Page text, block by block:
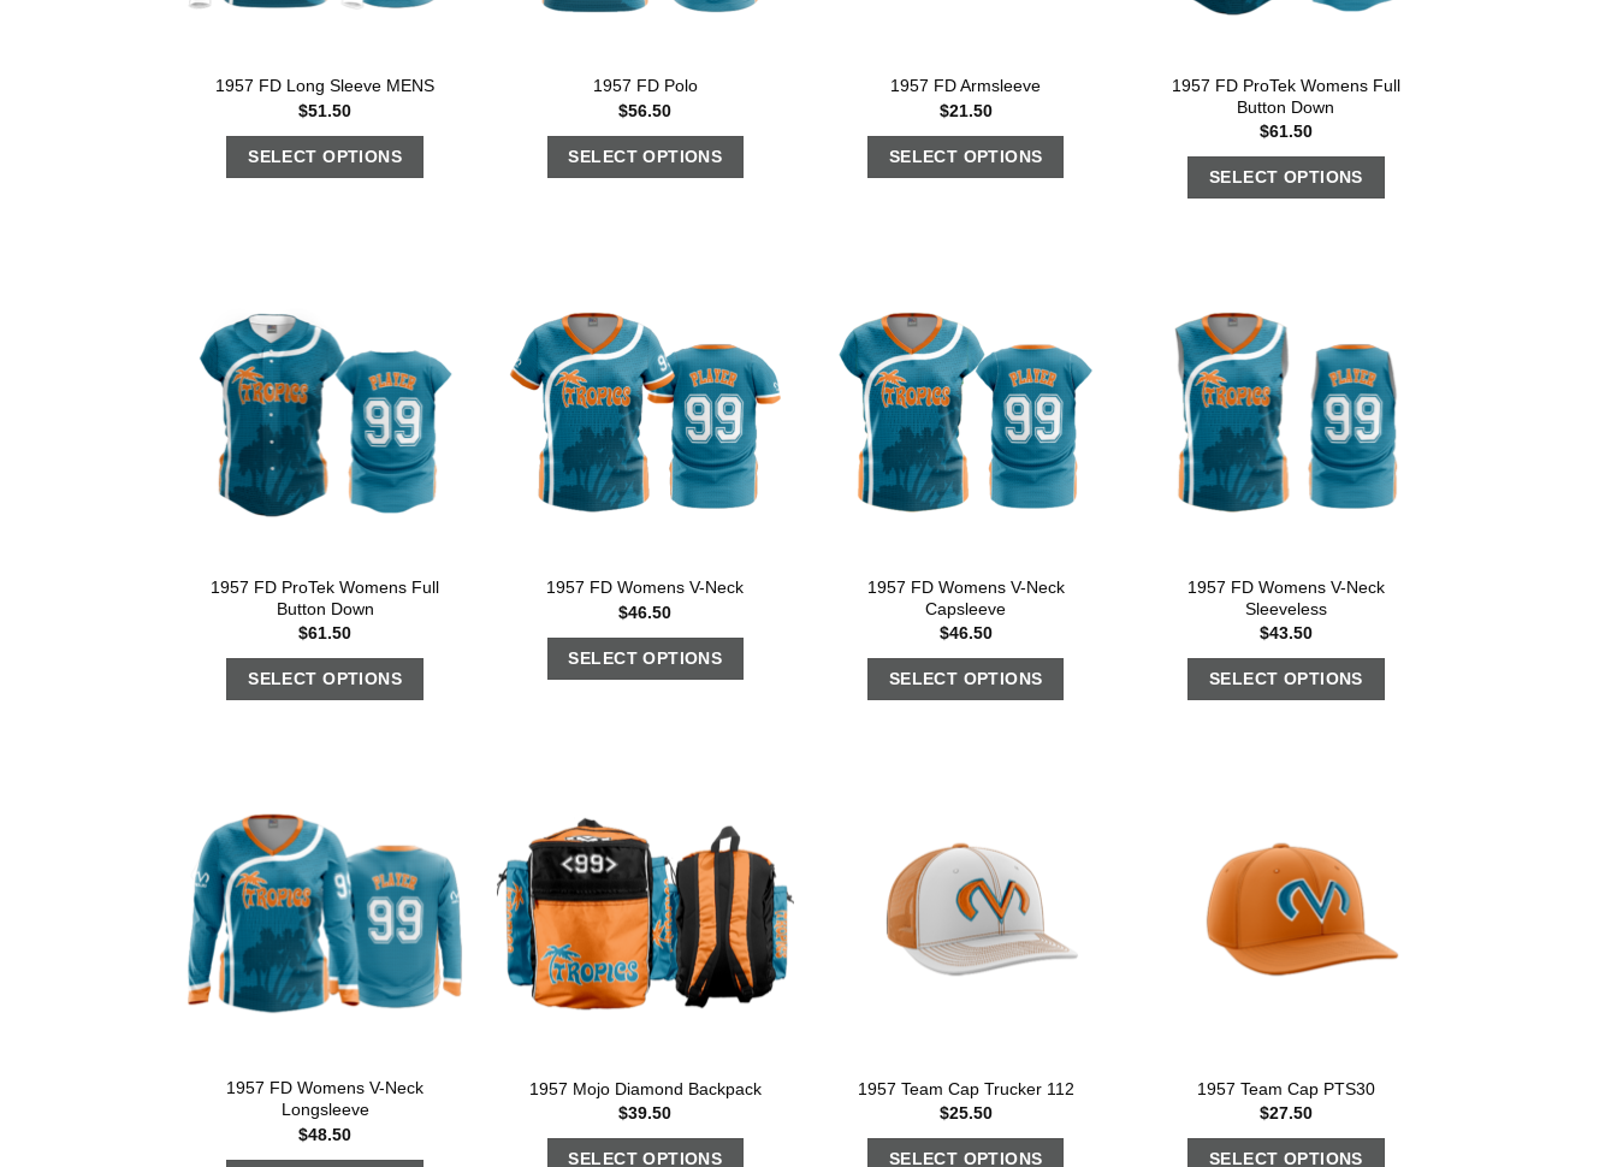
1957 FD Long Sleeve MENS
$51.50
SELECT OPTIONS
1957 FD Polo
$56.50
SELECT OPTIONS
1957 FD Armsleeve
$21.50
SELECT OPTIONS
1957 FD ProTek Womens Full
Button Down
$61.50
SELECT OPTIONS
1957 FD ProTek Womens Full
Button Down
$61.50
SELECT OPTIONS
1957 FD Womens V-Neck
$46.50
SELECT OPTIONS
1957 FD Womens V-Neck
Capsleeve
$46.50
SELECT OPTIONS
1957 FD Womens V-Neck
Sleeveless
$43.50
SELECT OPTIONS
1957 FD Womens V-Neck
Longsleeve
$48.50
1957 Mojo Diamond Backpack
$39.50
SELECT OPTIONS
1957 Team Cap Trucker 112
$25.50
SELECT OPTIONS
1957 Team Cap PTS30
$27.50
SELECT OPTIONS